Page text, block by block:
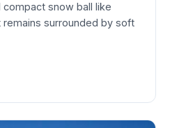
compact snow ball like
surrounded by soft